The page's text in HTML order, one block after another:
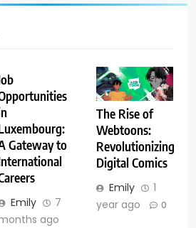
Gateway to
Emily
7
ago
The Rise of
Webtoons:
Revolutionizing
Digital Comics
Emily
1
year ago
0